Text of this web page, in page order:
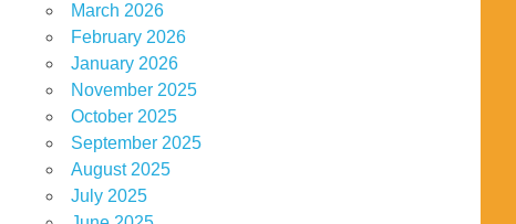
March 2026
February 2026
January 2026
November 2025
October 2025
September 2025
August 2025
July 2025